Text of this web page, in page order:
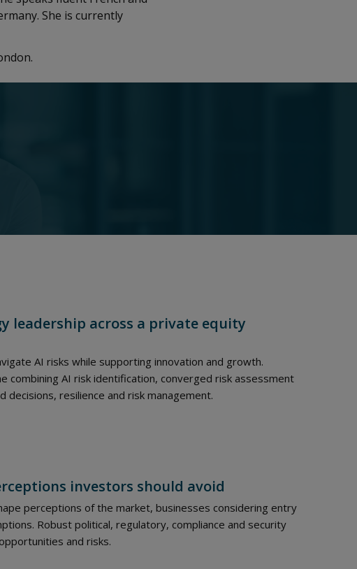
She is currently
leadership across a private equity
AI risks while supporting innovation and growth.
combining AI risk identification, converged risk assessment
resilience and risk management.
investors should avoid
perceptions of the market, businesses considering entry
Robust political, regulatory, compliance and security
and risks.